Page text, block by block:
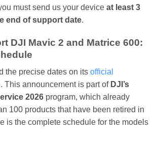
must send us your device at least 3
end of support date.
DJI Mavic 2 and Matrice 600:
the precise dates on its official
. This announcement is part of DJI’s
2026 program, which already
100 products that have been retired in
is the complete schedule for the models